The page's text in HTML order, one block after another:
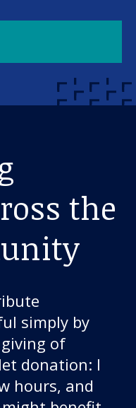
the
simply by
of
donation: I
hours, and